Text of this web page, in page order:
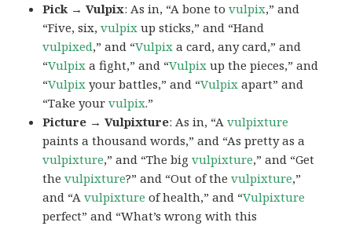
Pick → Vulpix: As in, “A bone tovulpix,” and
“Five, six,vulpix up sticks,” and “Hand
vulpixed,” and “Vulpix a card, any card,” and
“Vulpix a fight,” and “Vulpix up the pieces,” and
“Vulpix your battles,” and “Vulpix apart” and
“Take yourvulpix.”
Picture → Vulpixture: As in, “Avulpixture
paints a thousand words,” and “As pretty as a
vulpixture,” and “The bigvulpixture,” and “Get
thevulpixture?” and “Out of thevulpixture,”
and “Avulpixture of health,” and “Vulpixture
perfect” and “What’s wrong with this